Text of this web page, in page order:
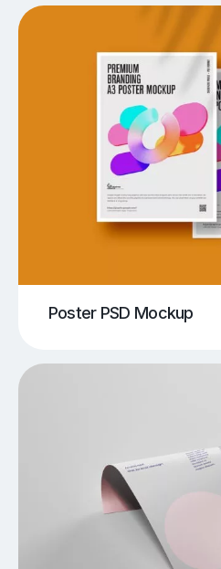
Poster PSD Mockup